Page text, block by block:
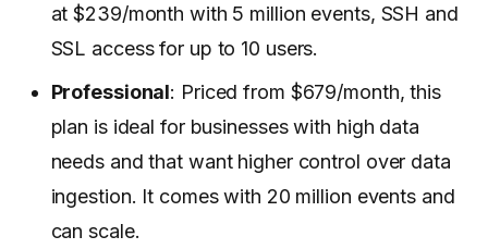
at $239/month with 5 million events, SSH and
SSL access for up to 10 users.
Professional: Priced from $679/month, this
plan is ideal for businesses with high data
needs and that want higher control over data
ingestion. It comes with 20 million events and
can scale.